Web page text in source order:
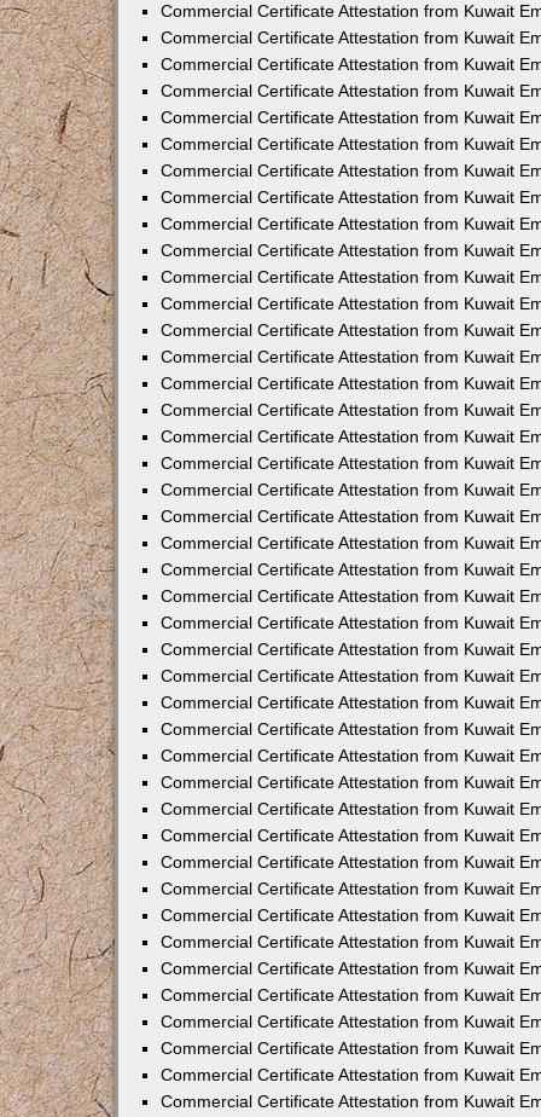
Commercial Certificate Attestation from Kuwait
Commercial Certificate Attestation from Kuwait
Commercial Certificate Attestation from Kuwait
Commercial Certificate Attestation from Kuwait
Commercial Certificate Attestation from Kuwait
Commercial Certificate Attestation from Kuwait
Commercial Certificate Attestation from Kuwait
Commercial Certificate Attestation from Kuwait
Commercial Certificate Attestation from Kuwait
Commercial Certificate Attestation from Kuwait
Commercial Certificate Attestation from Kuwait
Commercial Certificate Attestation from Kuwait
Commercial Certificate Attestation from Kuwait
Commercial Certificate Attestation from Kuwait
Commercial Certificate Attestation from Kuwait
Commercial Certificate Attestation from Kuwait
Commercial Certificate Attestation from Kuwait
Commercial Certificate Attestation from Kuwait
Commercial Certificate Attestation from Kuwait
Commercial Certificate Attestation from Kuwait
Commercial Certificate Attestation from Kuwait
Commercial Certificate Attestation from Kuwait
Commercial Certificate Attestation from Kuwait
Commercial Certificate Attestation from Kuwait
Commercial Certificate Attestation from Kuwait
Commercial Certificate Attestation from Kuwait
Commercial Certificate Attestation from Kuwait
Commercial Certificate Attestation from Kuwait
Commercial Certificate Attestation from Kuwait
Commercial Certificate Attestation from Kuwait
Commercial Certificate Attestation from Kuwait
Commercial Certificate Attestation from Kuwait
Commercial Certificate Attestation from Kuwait
Commercial Certificate Attestation from Kuwait
Commercial Certificate Attestation from Kuwait
Commercial Certificate Attestation from Kuwait
Commercial Certificate Attestation from Kuwait
Commercial Certificate Attestation from Kuwait
Commercial Certificate Attestation from Kuwait
Commercial Certificate Attestation from Kuwait
Commercial Certificate Attestation from Kuwait
Commercial Certificate Attestation from Kuwait